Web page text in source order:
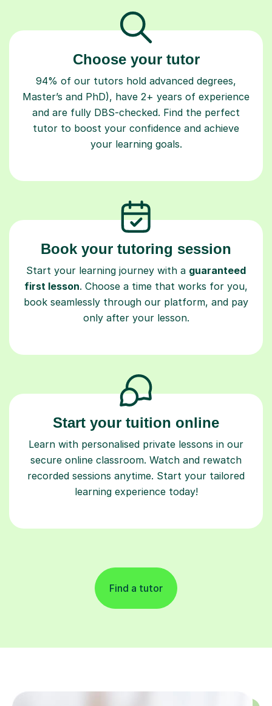
Choose your tutor
94% of our tutors hold advanced degrees,
Master’s and PhD), have 2+ years of experience
and are fully DBS-checked. Find the perfect
tutor to boost your confidence and achieve
your learning goals.
Book your tutoring session
Start your learning journey with a guaranteed
first lesson. Choose a time that works for you,
book seamlessly through our platform, and pay
only after your lesson.
Start your tuition online
Learn with personalised private lessons in our
secure online classroom. Watch and rewatch
recorded sessions anytime. Start your tailored
learning experience today!
Find a tutor